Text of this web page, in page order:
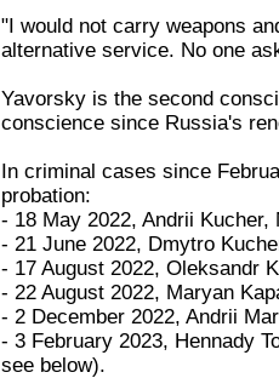
"I would not carry weapons
alternative service. No one
Yavorsky is the second
conscience since Russia's
In criminal cases since
probation:
- 18 May 2022, Andrii
- 21 June 2022, Dmytro
- 17 August 2022, Oleksandr
- 22 August 2022, Maryan
- 2 December 2022, Andrii
- 3 February 2023, Hennady
see below).